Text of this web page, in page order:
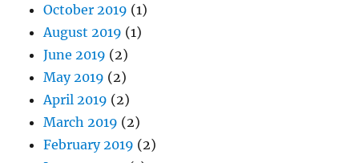
October 2019 (1)
August 2019 (1)
June 2019 (2)
May 2019 (2)
April 2019 (2)
March 2019 (2)
February 2019 (2)